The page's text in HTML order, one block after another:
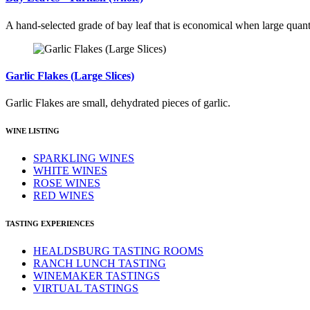
A hand-selected grade of bay leaf that is economical when large
Garlic Flakes (Large Slices)
Garlic Flakes are small, dehydrated pieces of garlic.
WINE LISTING
SPARKLING WINES
WHITE WINES
ROSE WINES
RED WINES
TASTING EXPERIENCES
HEALDSBURG TASTING ROOMS
RANCH LUNCH TASTING
WINEMAKER TASTINGS
VIRTUAL TASTINGS